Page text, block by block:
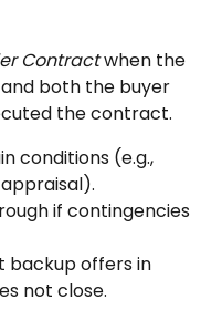
Contract when the
both the buyer
the contract.
conditions (e.g.,
if contingencies
backup offers in
not close.